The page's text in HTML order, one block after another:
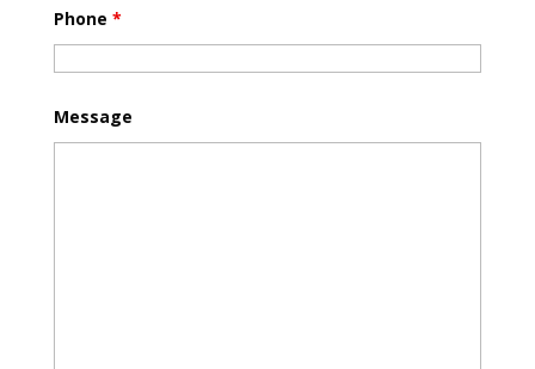
Phone *
Message